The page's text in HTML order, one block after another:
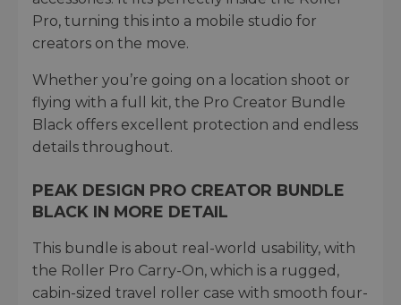
Pro, turning this into a mobile studio for
creators on the move.
Whether you’re going on a location shoot or
flying with a full kit, the Pro Creator Bundle
Black offers excellent protection and endless
details throughout.
PEAK DESIGN PRO CREATOR BUNDLE
BLACK IN MORE DETAIL
This bundle is about real-world usability, with
the Roller Pro Carry-On, which is a rugged,
cabin-sized travel roller case with smooth four-